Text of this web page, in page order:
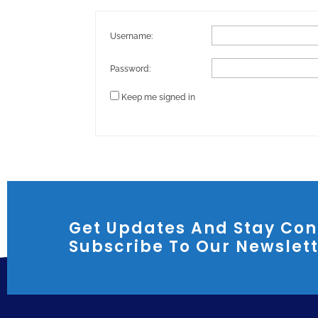
Username:
Password:
Keep me signed in
Get Updates And Stay
Subscribe To Our